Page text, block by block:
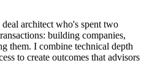
architect who's spent two
building companies,
them. I combine technical depth
to create outcomes that advisors